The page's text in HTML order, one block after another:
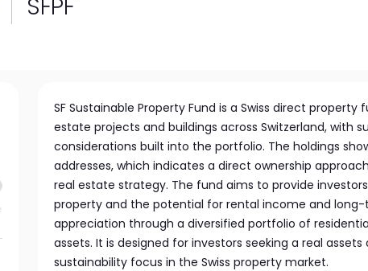
SFPF
SF Sustainable Property Fund is a Swiss direct property
estate projects and buildings across Switzerland, with
considerations built into the portfolio. The holdings
addresses, which indicates a direct ownership
real estate strategy. The fund aims to provide
property and the potential for rental income and
appreciation through a diversified portfolio of
assets. It is designed for investors seeking a real
sustainability focus in the Swiss property market.